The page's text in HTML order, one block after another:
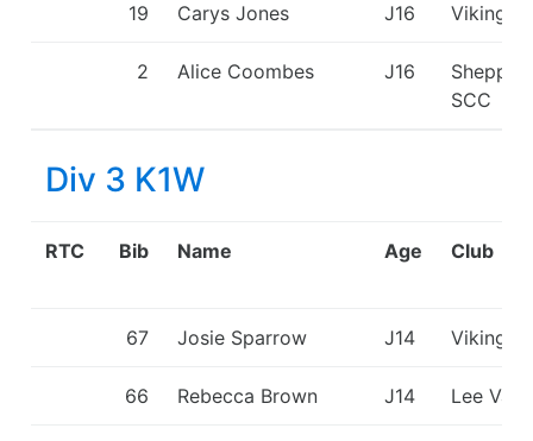
19 Carys Jones J16 Viking
2 Alice Coombes J16
SCC
Div 3 K1W
RTC Bib Name Age Club
67 Josie Sparrow J14 Viking
66 Rebecca Brown J14 Lee